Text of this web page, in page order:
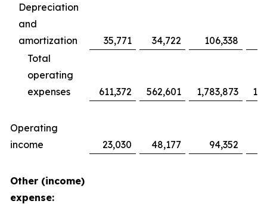
Depreciation
and
amortization
35,771 34,722 106,338
Total
operating
expenses
611,372 562,601 1,783,873
Operating
income
23,030 48,177 94,352
Other (income)
expense: